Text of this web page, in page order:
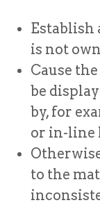
Establish
is not
Cause
be
by, for
or in-line
to the